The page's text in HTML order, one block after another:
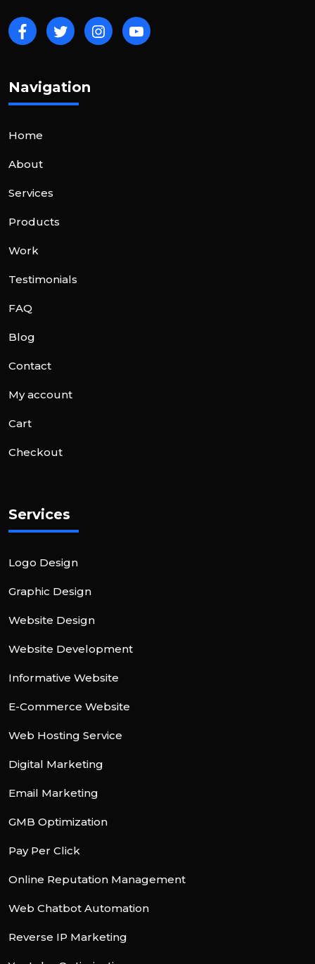
Navigation
Home
About
Services
Products
Work
Testimonials
FAQ
Blog
Contact
My account
Cart
Checkout
Services
Logo Design
Graphic Design
Website Design
Website Development
Informative Website
E-Commerce Website
Web Hosting Service
Digital Marketing
Email Marketing
GMB Optimization
Pay Per Click
Online Reputation Management
Web Chatbot Automation
Reverse IP Marketing